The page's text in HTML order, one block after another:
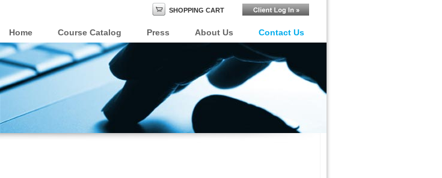
SHOPPING CART
Home Course Catalog Press About Us Contact Us